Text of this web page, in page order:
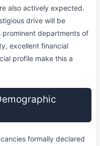
also actively expected.
drive will be
departments of
excellent financial
profile make this a
formally declared